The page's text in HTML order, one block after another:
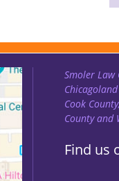
Smoler
Cook
County and
Find us